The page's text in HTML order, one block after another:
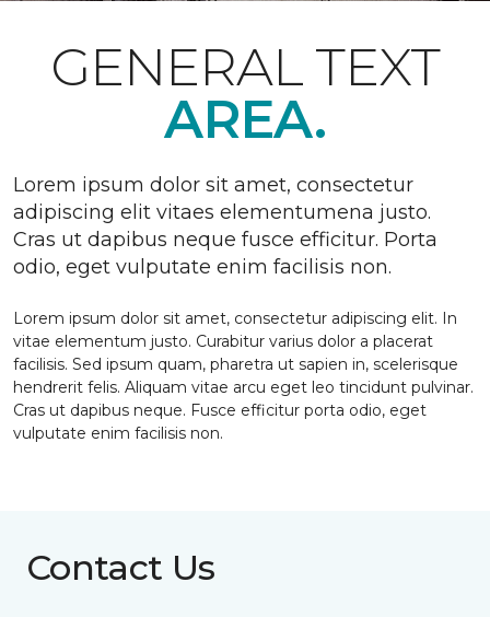
GENERAL TEXT
AREA.
Lorem ipsum dolor sit amet, consectetur
adipiscing elit vitaes elementumena justo.
Cras ut dapibus neque fusce efficitur. Porta
odio, eget vulputate enim facilisis non.
Lorem ipsum dolor sit amet, consectetur adipiscing elit. In
vitae elementum justo. Curabitur varius dolor a placerat
facilisis. Sed ipsum quam, pharetra ut sapien in, scelerisque
hendrerit felis. Aliquam vitae arcu eget leo tincidunt pulvinar.
Cras ut dapibus neque. Fusce efficitur porta odio, eget
vulputate enim facilisis non.
Contact Us